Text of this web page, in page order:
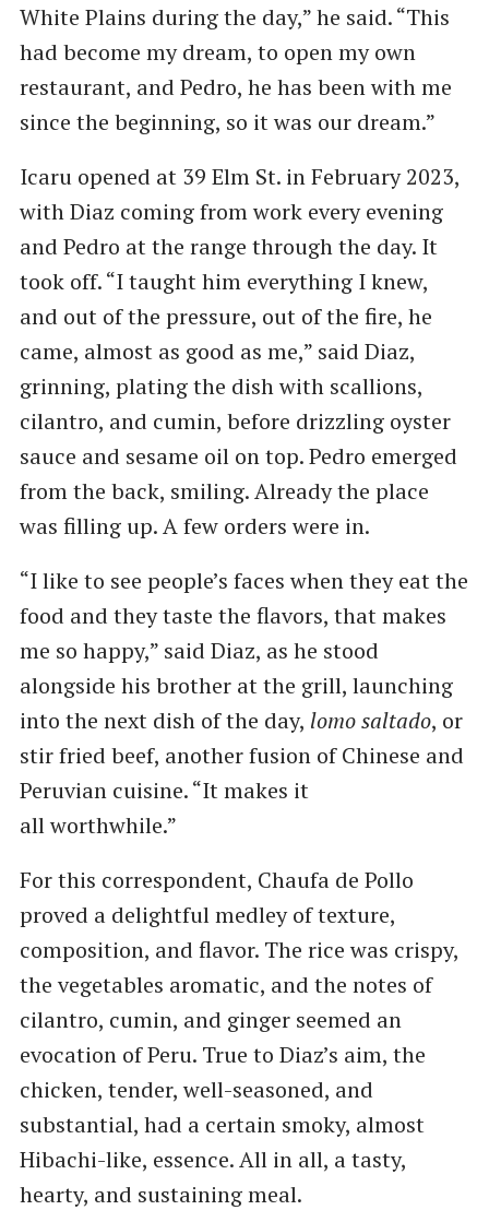
White Plains during the day,” he said. ​“This
had become my dream, to open my own
restaurant, and Pedro, he has been with me
since the beginning, so it was our dream.”
Icaru opened at 39 Elm St. in February 2023,
with Diaz coming from work every evening
and Pedro at the range through the day. It
took off. ​“I taught him everything I knew,
and out of the pressure, out of the fire, he
came, almost as good as me,” said Diaz,
grinning, plating the dish with scallions,
cilantro, and cumin, before drizzling oyster
sauce and sesame oil on top. Pedro emerged
from the back, smiling. Already the place
was filling up. A few orders were in.
“I like to see people’s faces when they eat the
food and they taste the flavors, that makes
me so happy,” said Diaz, as he stood
alongside his brother at the grill, launching
into the next dish of the day, lomo saltado, or
stir fried beef, another fusion of Chinese and
Peruvian cuisine. ​“It makes it
all worthwhile.”
For this correspondent, Chaufa de Pollo
proved a delightful medley of texture,
composition, and flavor. The rice was crispy,
the vegetables aromatic, and the notes of
cilantro, cumin, and ginger seemed an
evocation of Peru. True to Diaz’s aim, the
chicken, tender, well-seasoned, and
substantial, had a certain smoky, almost
Hibachi-like, essence. All in all, a tasty,
hearty, and sustaining meal.